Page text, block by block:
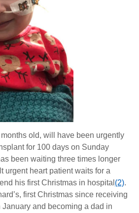
old, will have been urgently
for 100 days on Sunday
been waiting three times longer
urgent heart patient waits for a
his first Christmas in hospital (2).
first Christmas since receiving
January and becoming a dad in